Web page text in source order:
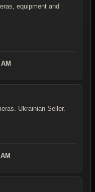
equipment and
Ukrainian Seller.